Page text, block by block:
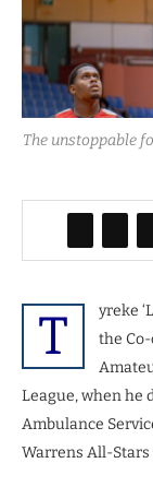
The unstoppable
T
yreke
the
League, when he
Ambulance
Warrens All-Stars